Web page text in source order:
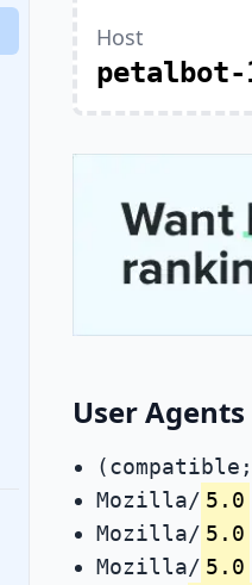
Host
petalbot-
User
Mozilla/ 5.0
Mozilla/ 5.0
Mozilla/ 5.0